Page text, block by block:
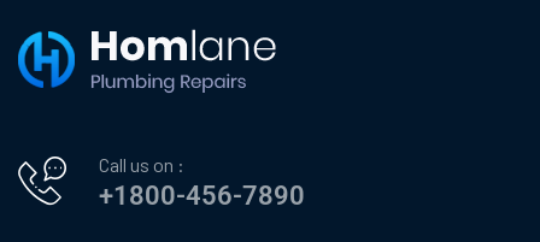
Call us on :
+1800-456-7890